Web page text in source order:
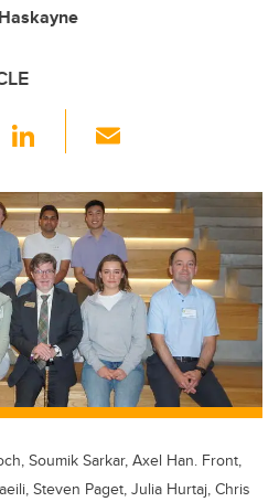
Li
k
e
dI
n
ail
Soumik Sarkar, Axel Han. Front,
Steven Paget, Julia Hurtaj, Chris